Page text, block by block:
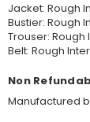
Jacket: Rough
Bustier: Rough
Trouser: Rough
Belt: Rough
Non
Manufactured by